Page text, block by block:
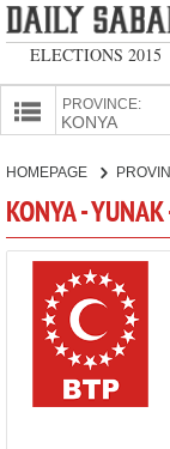
ELECTIONS 2015
PROVINCE:
CANDIDATES
PARTIES
HOMEPAGE
KONYA -